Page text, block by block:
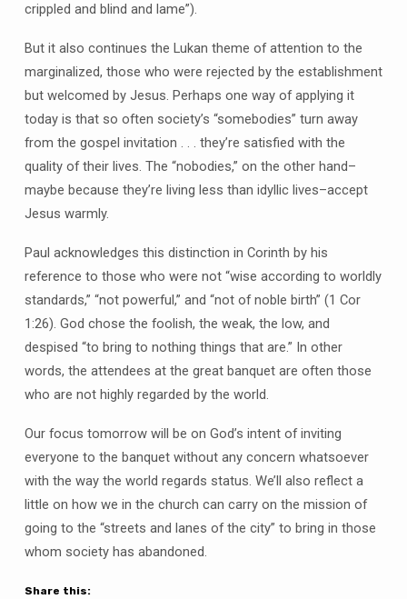
crippled and blind and lame”).
But it also continues the Lukan theme of attention to the
marginalized, those who were rejected by the establishment
but welcomed by Jesus. Perhaps one way of applying it
today is that so often society’s “somebodies” turn away
from the gospel invitation . . . they’re satisfied with the
quality of their lives. The “nobodies,” on the other hand–
maybe because they’re living less than idyllic lives–accept
Jesus warmly.
Paul acknowledges this distinction in Corinth by his
reference to those who were not “wise according to worldly
standards,” “not powerful,” and “not of noble birth” (1 Cor
1:26). God chose the foolish, the weak, the low, and
despised “to bring to nothing things that are.” In other
words, the attendees at the great banquet are often those
who are not highly regarded by the world.
Our focus tomorrow will be on God’s intent of inviting
everyone to the banquet without any concern whatsoever
with the way the world regards status. We’ll also reflect a
little on how we in the church can carry on the mission of
going to the “streets and lanes of the city” to bring in those
whom society has abandoned.
Share this: